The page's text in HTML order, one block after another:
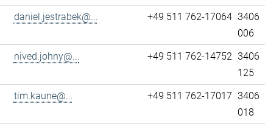
daniel.jestrabek@... +49 511 762-17064 3406
006
nived.johny@... +49 511 762-14752 3406
125
tim.kaune@... +49 511 762-17017 3406
018